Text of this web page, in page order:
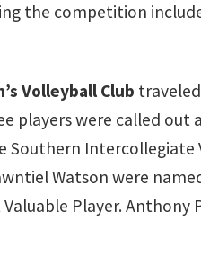
the competition
Volleyball Club
players were called out
Southern Intercollegiate
Watson were
Player.